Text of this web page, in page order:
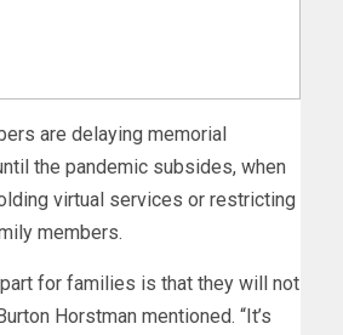
are delaying memorial
the pandemic subsides, when
virtual services or restricting
members.
for families is that they will not
Horstman mentioned. “It’s